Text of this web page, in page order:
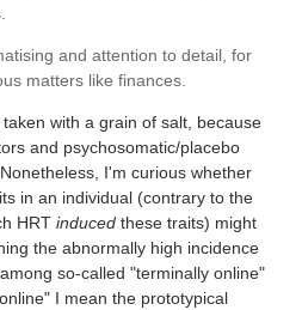
and attention to detail, for
matters like finances.
with a grain of salt, because
and psychosomatic/placebo
I'm curious whether
in an individual (contrary to the
HRT induced these traits) might
the abnormally high incidence
so-called "terminally online"
I mean the prototypical